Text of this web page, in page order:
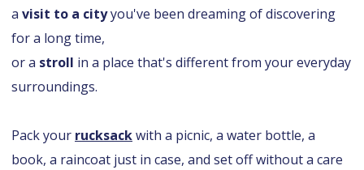
a visit to a cityyou've been dreaming of discovering
for a long time,
or a stroll in a place that's different from your everyday
surroundings.
Pack your rucksackwith a picnic, a water bottle, a
book, a raincoat just in case, and set off without a care